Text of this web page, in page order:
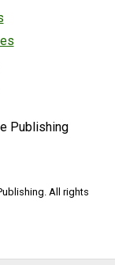
Publishing
All rights